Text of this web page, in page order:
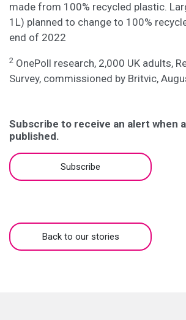
made from 100% recycled plastic.
1L) planned to change to 100%
end of 2022
2 OnePoll research, 2,000 UK adults,
Survey, commissioned by Britvic,
Subscribe to receive an alert when
published.
Subscribe
Back to our stories